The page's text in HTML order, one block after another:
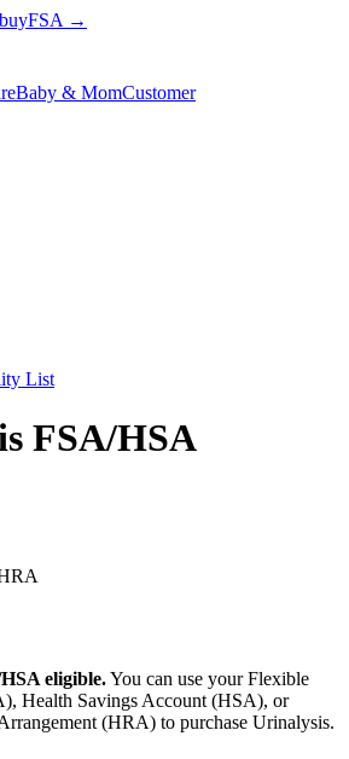
buyFSA →
Baby & MomCustomer
List
FSA/HSA
eligible.You can use your Flexible
Health Savings Account (HSA), or
(HRA) to purchase Urinalysis.